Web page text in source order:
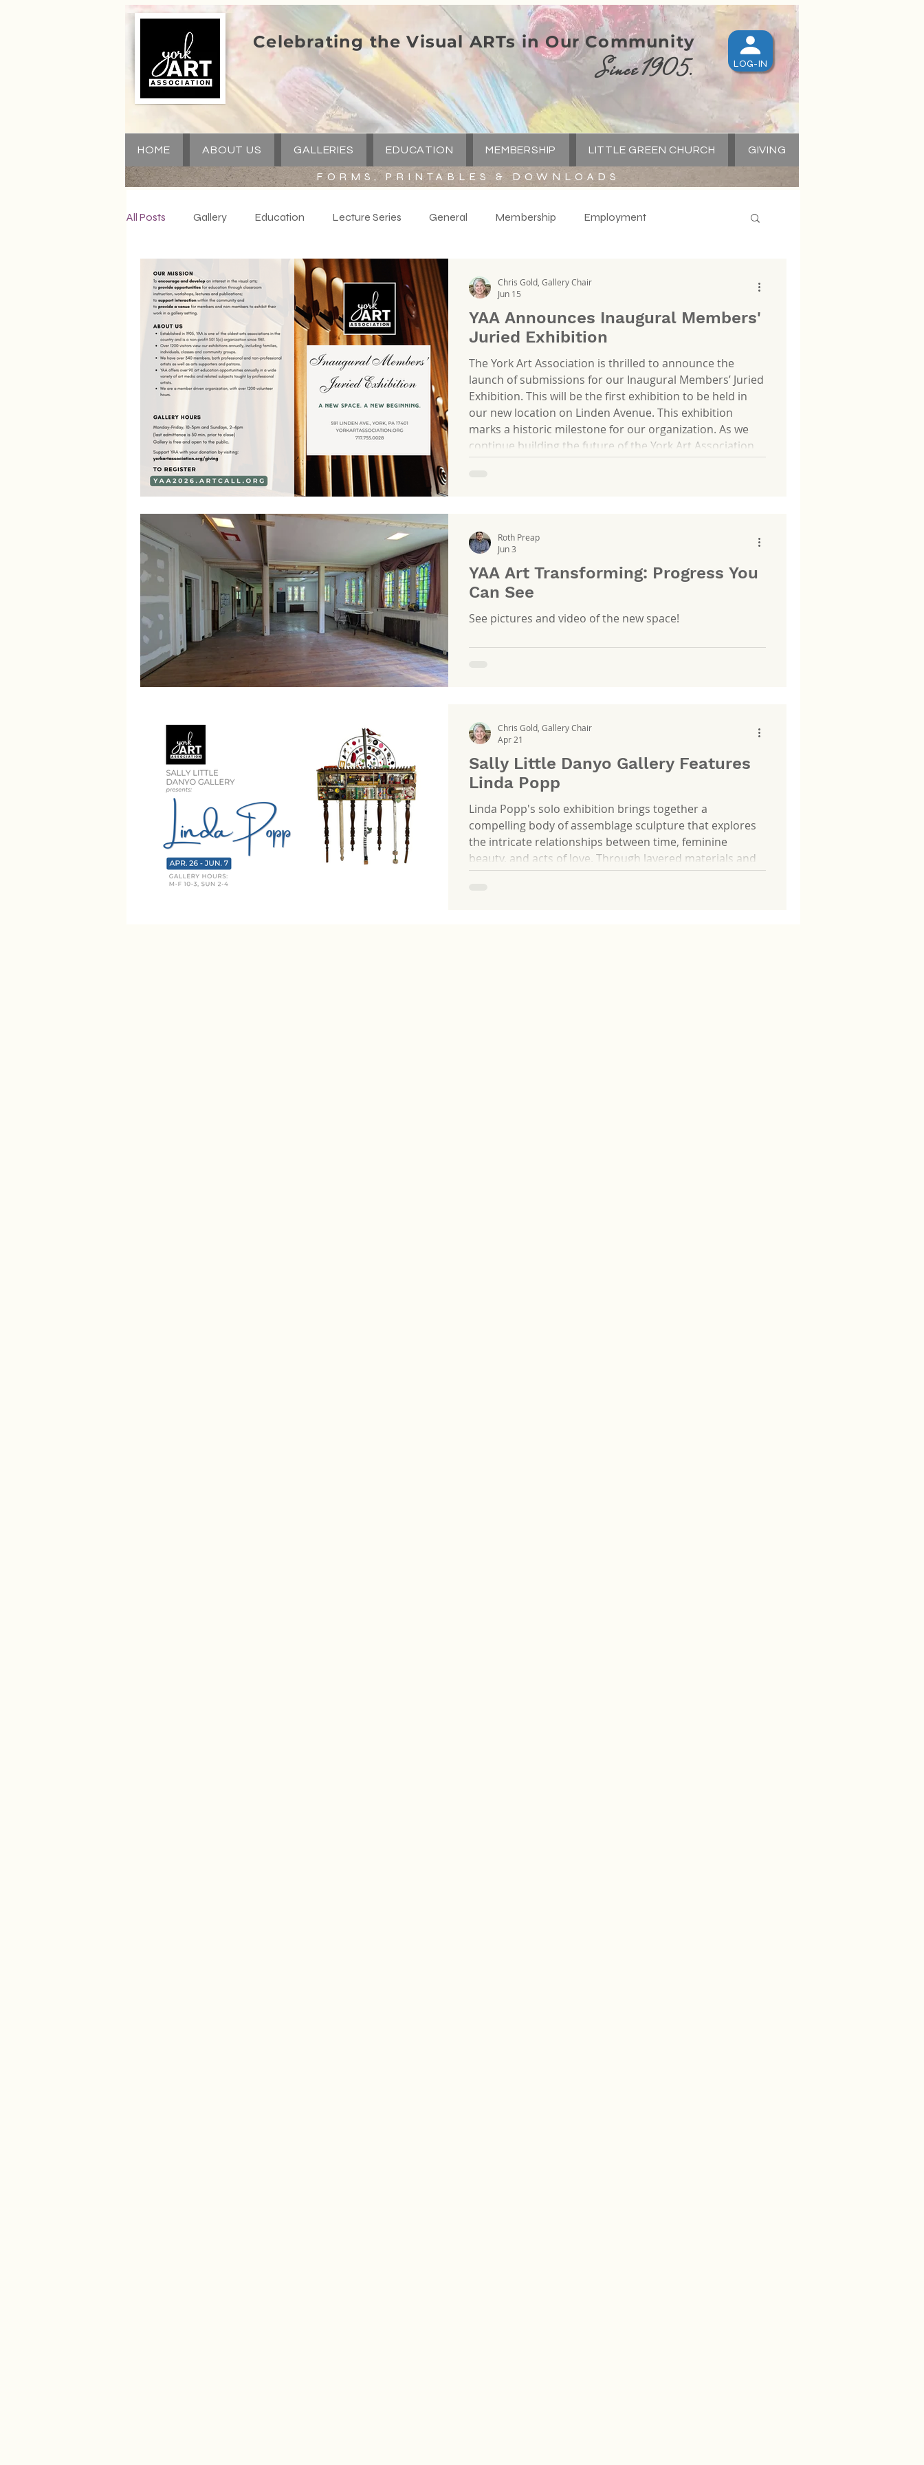
Celebrating the Visual ARTs in Our Community
Since 1905. LOG-IN
HOME ABOUT US GALLERIES EDUCATION MEMBERSHIP LITTLE GREEN CHURCH GIVING
FORMS, PRINTABLES & DOWNLOADS
All Posts Gallery Education Lecture Series General Membership Employment
Special Events Community Volunteers Spotlight
YAA Announces Inaugural Members'
Juried Exhibition
The York Art Association is thrilled to announce the
launch of submissions for our Inaugural Members’ Juried
Exhibition. This will be the first exhibition to be held in
our new location on Linden Avenue. This exhibition
marks a historic milestone for our organization. As we
continue building the future of the York Art Association
in our new space, this exhibition will celebrate the artists
Chris Gold, Gallery Chair
Jun 15
YAA Art Transforming: Progress You
Can See
See pictures and video of the new space!
Roth Preap
Jun 3
Sally Little Danyo Gallery Features
Linda Popp
Linda Popp's solo exhibition brings together a
compelling body of assemblage sculpture that explores
the intricate relationships between time, feminine
beauty, and acts of love. Through layered materials and
thoughtful composition, Popp reflects on how these
Chris Gold, Gallery Chair
Apr 21